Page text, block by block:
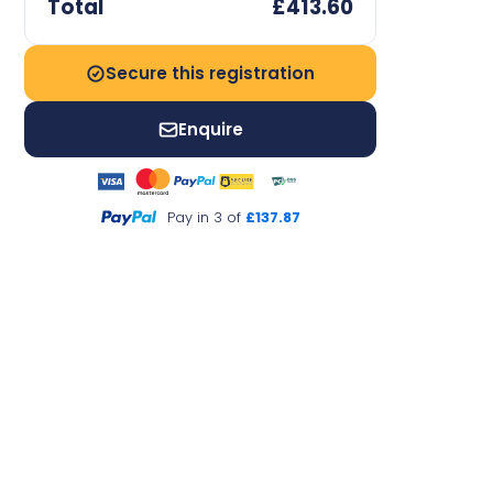
Total £413.60
Secure this registration
Enquire
Pay in 3 of £137.87